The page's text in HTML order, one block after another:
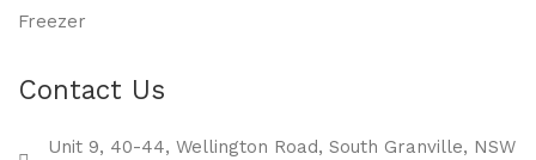
Freezer
Contact Us
Unit 9, 40-44, Wellington Road, South Granville, NSW